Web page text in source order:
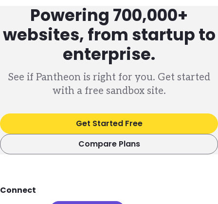
Powering 700,000+
websites, from startup to
enterprise.
See if Pantheon is right for you. Get started
with a free sandbox site.
Get Started Free
Compare Plans
Footer
Connect